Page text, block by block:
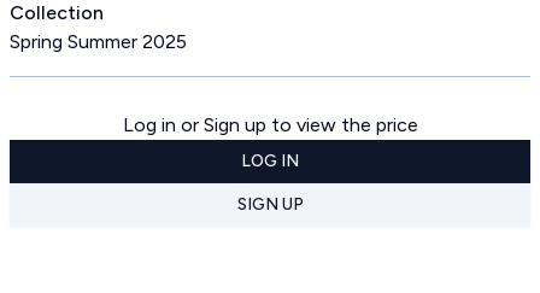
Collection
Spring Summer 2025
Log in or Sign up to view the price
LOG IN
SIGN UP